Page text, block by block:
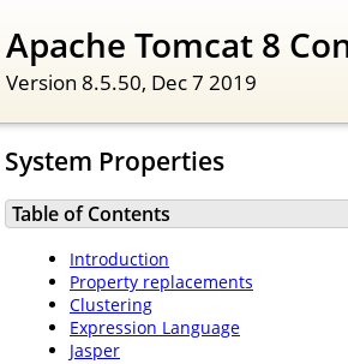
Apache Tomcat 8
Version 8.5.50, Dec 7 2019
System Properties
Table of Contents
Introduction
Property replacements
Clustering
Expression Language
Jasper